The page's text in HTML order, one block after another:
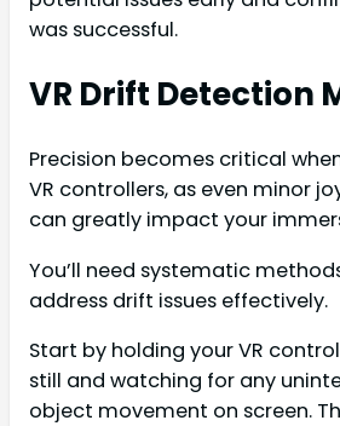
was successful.
VR Drift Detection
Precision becomes critical
VR controllers, as even minor
can greatly impact your
You’ll need systematic
address drift issues effectively.
Start by holding your VR
still and watching for any
object movement on screen.